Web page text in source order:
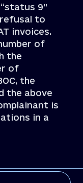
9”
to
invoices.
of
the
of
the
the above
is
in a